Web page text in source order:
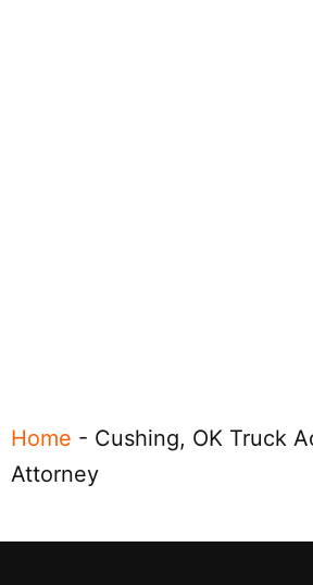
Home - Cushing, OK Truck
Attorney